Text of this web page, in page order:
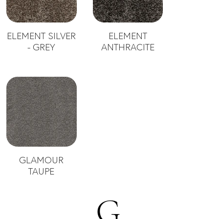
ELEMENT SILVER
- GREY
ELEMENT
ANTHRACITE
GLAMOUR
TAUPE